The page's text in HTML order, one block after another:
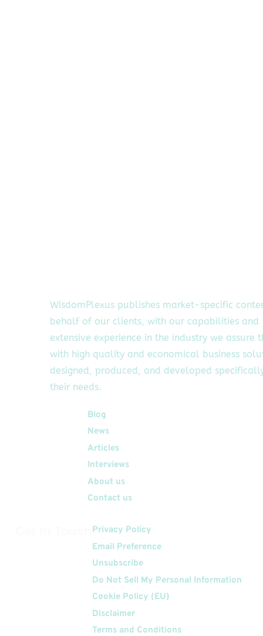
WisdomPlexus publishes market-specific
behalf of our clients, with our capabilities and
extensive experience in the industry we assure
with high quality and economical business
designed, produced, and developed
their needs.
Blog
News
Articles
Interviews
About us
Contact us
Privacy Policy
Email Preference
Unsubscribe
Do Not Sell My Personal Information
Cookie Policy (EU)
Disclaimer
Terms and Conditions